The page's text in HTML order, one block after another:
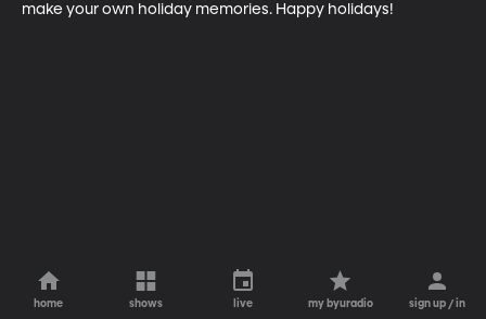
make your own holiday memories. Happy holidays!
home shows live my byuradio sign up / in